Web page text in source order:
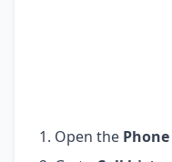
Open the Phone